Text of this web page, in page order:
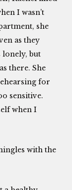
I wasn’t
she
as they
lonely, but
there. She
for
sensitive.
when I
with the